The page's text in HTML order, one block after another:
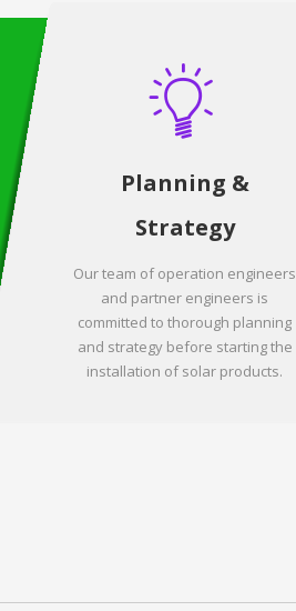
Planning &
Strategy
Our team of operation engineers
and partner engineers is
committed to thorough planning
and strategy before starting the
installation of solar products.